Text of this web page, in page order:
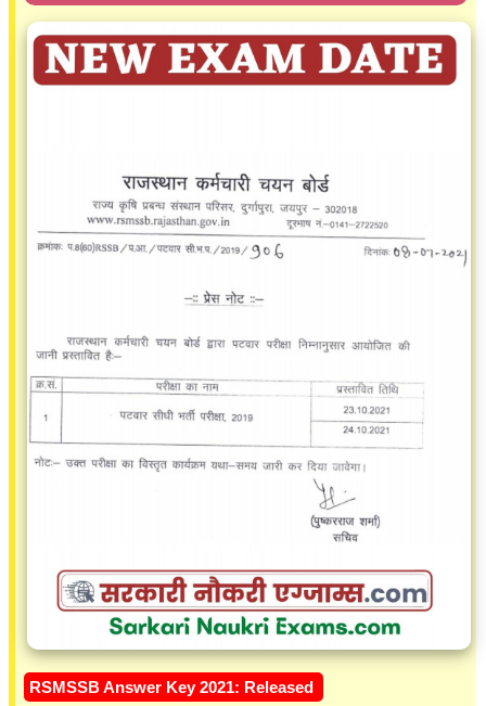
RSMSSB Answer Key 2021: Released